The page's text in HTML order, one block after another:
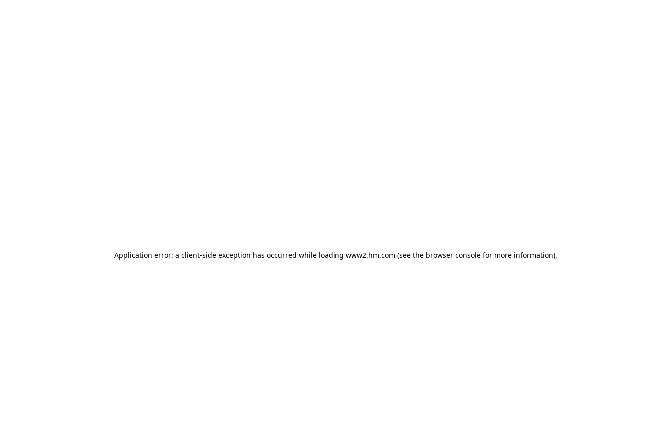
Application error: a client-side exception has occurred while loading www2.hm.com (see the browser console for more information).